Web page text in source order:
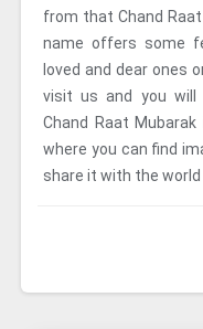
from that Chand
name offers some
loved and dear ones
visit us and you
Chand Raat
where you can find
share it with the world